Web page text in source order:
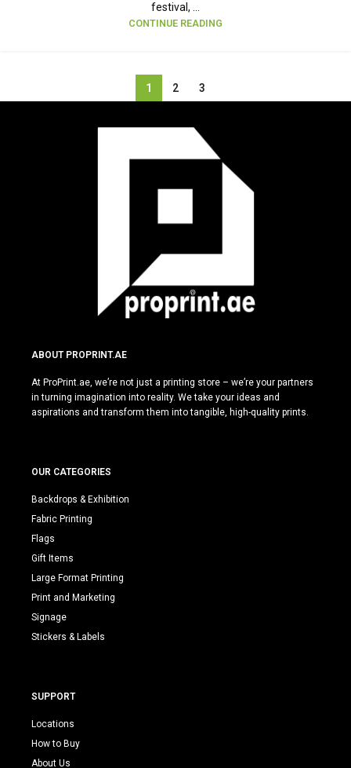
festival, ...
CONTINUE READING
1 2 3
ABOUT PROPRINT.AE
At ProPrint.ae, we’re not just a printing store – we’re your partners
in turning imagination into reality. We take your ideas and
aspirations and transform them into tangible, high-quality prints.
OUR CATEGORIES
Backdrops & Exhibition
Fabric Printing
Flags
Gift Items
Large Format Printing
Print and Marketing
Signage
Stickers & Labels
SUPPORT
Locations
How to Buy
About Us